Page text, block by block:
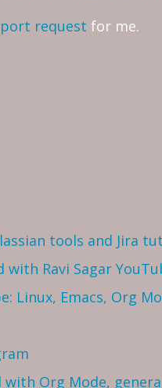
request for me.
tools and Jira
with Ravi Sagar
Linux, Emacs, Org
with Org Mode,